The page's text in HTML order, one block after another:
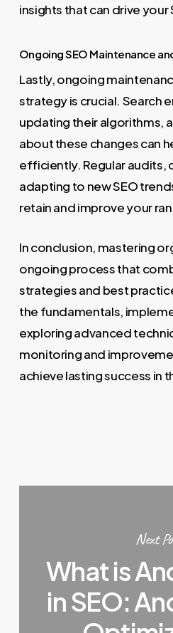
insights that can drive
Ongoing SEO Maintenance
Lastly, ongoing
strategy is crucial. Search
updating their algorithms,
about these changes can
efficiently. Regular audits,
adapting to new SEO
retain and improve your
In conclusion, mastering
ongoing process that
strategies and best
the fundamentals,
exploring advanced
monitoring and
achieve lasting success in
Next
What is
in SEO: